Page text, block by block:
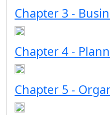
Chapter 3 -
Chapter 4 -
Chapter 5 -